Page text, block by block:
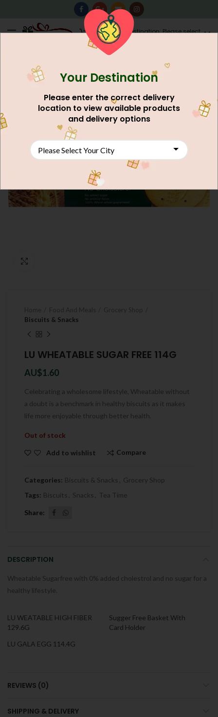
Destination: Please select
AU$0.00
Biscuits & Snacks
LU WHEATABLE SUGAR FREE 114G
AU$1.60
Celebrating a wholesome lifestyle, Wheatable without
a doubt is a benchmark in healthy biscuits as it makes
life more enjoyable through better health.
Out of stock
Add to wishlist Compare
Categories: Biscuits & Snacks , Grocery Shop
Tags: Biscuits , Snacks , Tea Time
Share
DESCRIPTION
Wheatable Sugarfree with 0% added cholestrol and no sugar for a
healthy lifestyle.
LU WEATABLE HIGH FIBER
129.6G
Sugger Free Basket With
Card Holder
LU GALA EGG 114.4G
REVIEWS (0)
SHIPPING & DELIVERY
Your Destination
Please enter the correct delivery
location to view available products
and delivery options